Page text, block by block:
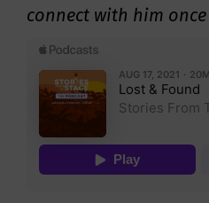
connect with him once